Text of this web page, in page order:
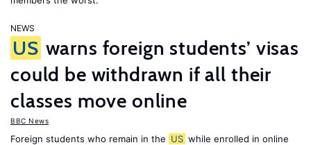
NEWS
US warns foreign students’ visas
could be withdrawn if all their
classes move online
BBC News
Foreign students who remain in the US while enrolled in online